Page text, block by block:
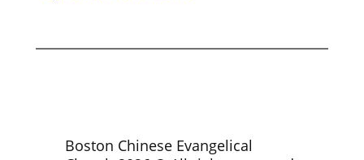
Boston Chinese Evangelical